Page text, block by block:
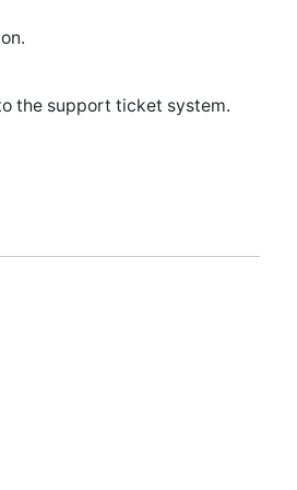
the support ticket system.